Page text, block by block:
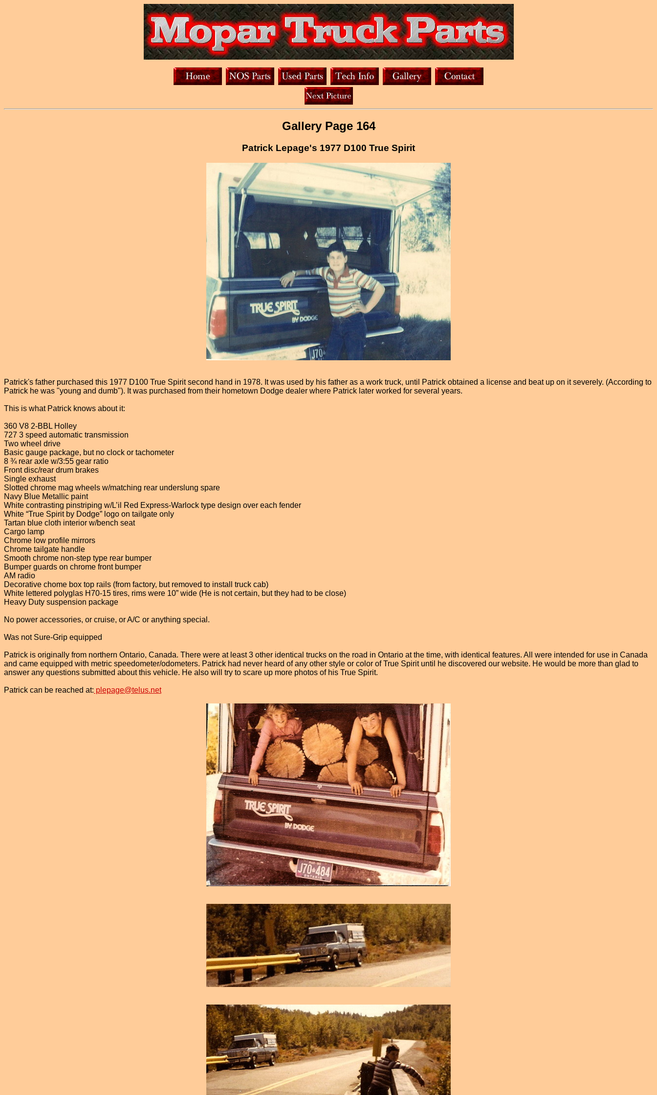
Gallery Page 164
Patrick Lepage's 1977 D100 True Spirit
Patrick's father purchased this 1977 D100 True Spirit second hand in 1978. It was used by his father as a work truck, until Patrick obtained a license and beat up on it severely. (According to
Patrick he was "young and dumb"). It was purchased from their hometown Dodge dealer where Patrick later worked for several years.
This is what Patrick knows about it:
360 V8 2-BBL Holley
727 3 speed automatic transmission
Two wheel drive
Basic gauge package, but no clock or tachometer
8 ¾ rear axle w/3:55 gear ratio
Front disc/rear drum brakes
Single exhaust
Slotted chrome mag wheels w/matching rear underslung spare
Navy Blue Metallic paint
White contrasting pinstriping w/L’il Red Express-Warlock type design over each fender
White “True Spirit by Dodge” logo on tailgate only
Tartan blue cloth interior w/bench seat
Cargo lamp
Chrome low profile mirrors
Chrome tailgate handle
Smooth chrome non-step type rear bumper
Bumper guards on chrome front bumper
AM radio
Decorative chome box top rails (from factory, but removed to install truck cab)
White lettered polyglas H70-15 tires, rims were 10” wide (He is not certain, but they had to be close)
Heavy Duty suspension package
No power accessories, or cruise, or A/C or anything special.
Was not Sure-Grip equipped
Patrick is originally from northern Ontario, Canada. There were at least 3 other identical trucks on the road in Ontario at the time, with identical features. All were intended for use in Canada
and came equipped with metric speedometer/odometers. Patrick had never heard of any other style or color of True Spirit until he discovered our website. He would be more than glad to
answer any questions submitted about this vehicle. He also will try to scare up more photos of his True Spirit.
Patrick can be reached at: plepage@telus.net